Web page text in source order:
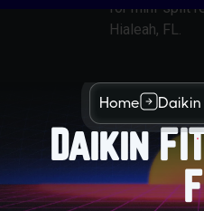
Home Daikin
Daikin